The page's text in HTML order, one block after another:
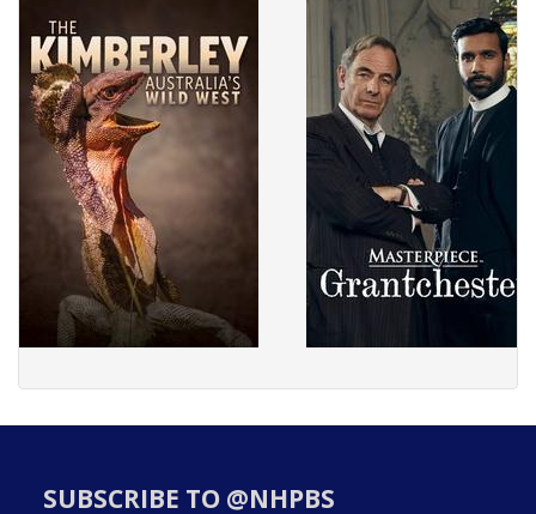
SUBSCRIBE TO @NHPBS